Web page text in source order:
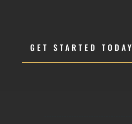
GET STARTED TODAY